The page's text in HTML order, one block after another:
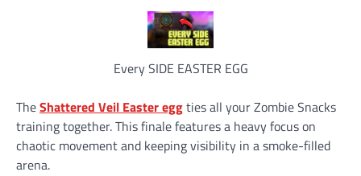
Every SIDE EASTER EGG
TheShattered Veil Easter eggties all your Zombie Snacks
training together. This finale features a heavy focus on
chaotic movement and keeping visibility in a smoke-filled
arena.